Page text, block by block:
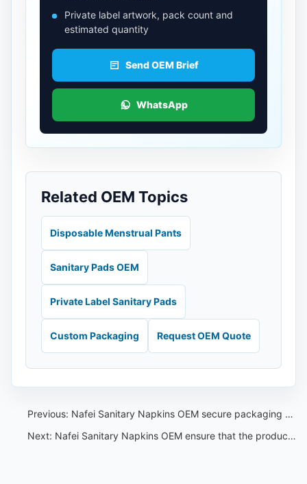
Private label artwork, pack count and
estimated quantity
Send OEM Brief
WhatsApp
Related OEM Topics
Disposable Menstrual Pants
Sanitary Pads OEM
Private Label Sanitary Pads
Custom Packaging Request OEM Quote
Previous: Nafei Sanitary Napkins OEM secure packaging to ensure privacy and protection during shipping
Next: Nafei Sanitary Napkins OEM ensure that the product reaches our customers in a timely and efficient manner